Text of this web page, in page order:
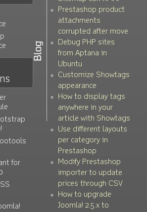
with Bootstrap 2.2.1 & Bootstrap
version
and autoplay for the
parallax slider (cslider)
Flexslider light/dark arrows
spanish
dutch. Thanks to Ruud
K2 2.6.1 + Joomla! 3.0
fix and improved
version
for
Prestashop product
attachments
corrupted after move
Debug PHP sites
from Aptana in
Ubuntu
Customize Showtags
appearance
How to display tags
anywhere in your
article with Showtags
Use different layouts
per category in
Prestashop
Modify Prestashop
importer to update
prices through CSV
How to upgrade
Joomla! 2.5.x to